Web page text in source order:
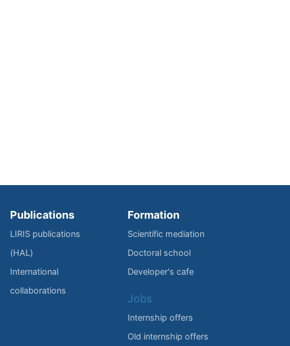
Publications
LIRIS publications
(HAL)
International
collaborations
Formation
Scientific mediation
Doctoral school
Developer's cafe
Jobs
Internship offers
Old internship offers